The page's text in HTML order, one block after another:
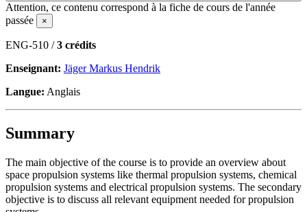
Attention, ce contenu correspond à la fiche de cours de l'année
passée
×
ENG-510 /3 crédits
Enseignant: Jäger Markus Hendrik
Langue: Anglais
Summary
The main objective of the course is to provide an overview about
space propulsion systems like thermal propulsion systems, chemical
propulsion systems and electrical propulsion systems. The secondary
objective is to discuss all relevant equipment needed for propulsion